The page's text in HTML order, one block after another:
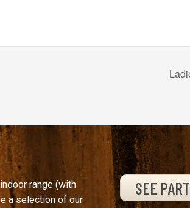
range (with
a selection of our
SEE